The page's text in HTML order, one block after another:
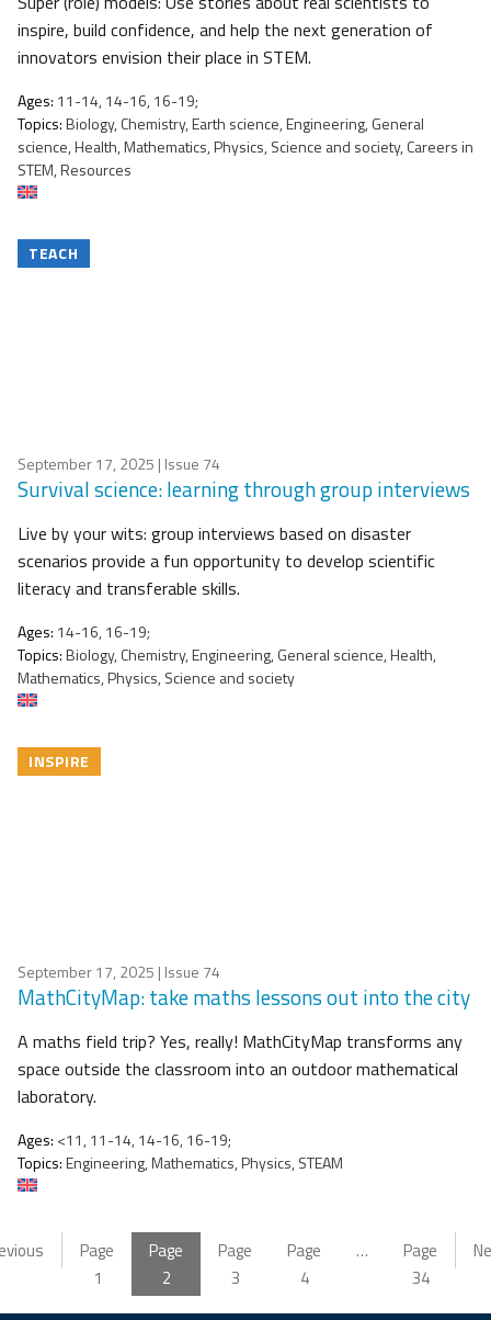
inspire, build confidence, and help the next generation of
innovators envision their place in STEM.
Ages: 11-14, 14-16, 16-19;
Topics:Biology, Chemistry, Earth science, Engineering, General
science, Health, Mathematics, Physics, Science and society, Careers in
STEM, Resources
TEACH
September 17, 2025 | Issue 74
Survival science: learning through group interviews
Live by your wits: group interviews based on disaster
scenarios provide a fun opportunity to develop scientific
literacy and transferable skills.
Ages: 14-16, 16-19;
Topics:Biology, Chemistry, Engineering, General science, Health,
Mathematics, Physics, Science and society
INSPIRE
September 17, 2025 | Issue 74
MathCityMap: take maths lessons out into the city
A maths field trip? Yes, really! MathCityMap transforms any
space outside the classroom into an outdoor mathematical
laboratory.
Ages: <11, 11-14, 14-16, 16-19;
Topics:Engineering, Mathematics, Physics, STEAM
Page
1
Page
2
Page
3
Page
4
…
Page
34